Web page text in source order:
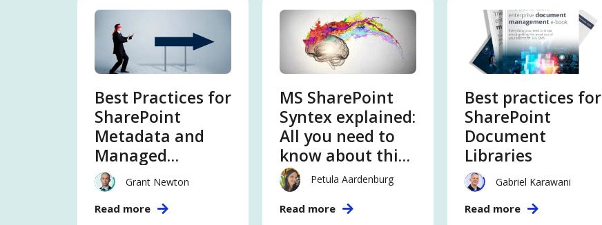
Best Practices for
SharePoint
Metadata and
Managed
Metadata
Grant Newton
Read more
MS SharePoint
Syntex explained:
All you need to
know about this
content
intelligence
service
Petula Aardenburg
Read more
Best practices for
SharePoint
Document
Libraries
Gabriel Karawani
Read more